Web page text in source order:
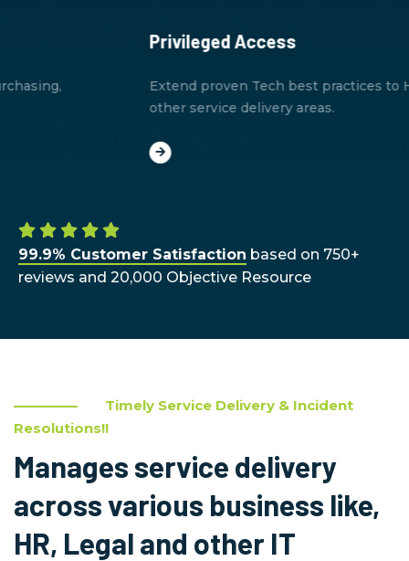
Privileged Access
Extend proven Tech best practices to HR, finance, and
other service delivery areas.
99.9% Customer Satisfaction based on 750+
reviews and 20,000 Objective Resource
Timely Service Delivery & Incident
Resolutions!!
Manages service delivery
across various business like,
HR, Legal and other IT